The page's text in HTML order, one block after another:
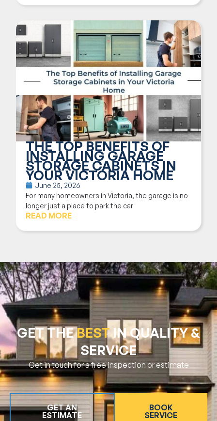
THE TOP BENEFITS OF
INSTALLING GARAGE
STORAGE CABINETS IN
YOUR VICTORIA HOME
June 25, 2026
For many homeowners in Victoria, the garage is no
longer just a place to park the car
READ MORE
GET THEBEST IN QUALITY &
SERVICE
Get in touch for a free inspection or estimate
GET AN
ESTIMATE
BOOK
SERVICE